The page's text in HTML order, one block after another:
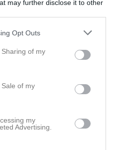
may further disclose it to other
Opt Outs
of my
of my
my
Advertising.
finns inlagda